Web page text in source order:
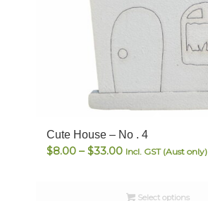
Cute House – No . 4
$8.00 – $33.00Price
Incl. GST (Aust only)
Select options